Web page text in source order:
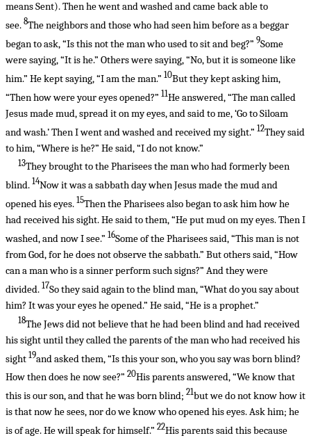
means Sent). Then he went and washed and came back able to
see. 8The neighbors and those who had seen him before as a beggar
began to ask, “Is this not the man who used to sit and beg?” 9Some
were saying, “It is he.” Others were saying, “No, but it is someone like
him.” He kept saying, “I am the man.” 10But they kept asking him,
“Then how were your eyes opened?” 11He answered, “The man called
Jesus made mud, spread it on my eyes, and said to me, ‘Go to Siloam
and wash.’ Then I went and washed and received my sight.” 12They said
to him, “Where is he?” He said, “I do not know.”
13They brought to the Pharisees the man who had formerly been
blind. 14Now it was a sabbath day when Jesus made the mud and
opened his eyes. 15Then the Pharisees also began to ask him how he
had received his sight. He said to them, “He put mud on my eyes. Then I
washed, and now I see.” 16Some of the Pharisees said, “This man is not
from God, for he does not observe the sabbath.” But others said, “How
can a man who is a sinner perform such signs?” And they were
divided. 17So they said again to the blind man, “What do you say about
him? It was your eyes he opened.” He said, “He is a prophet.”
18The Jews did not believe that he had been blind and had received
his sight until they called the parents of the man who had received his
sight 19and asked them, “Is this your son, who you say was born blind?
How then does he now see?” 20His parents answered, “We know that
this is our son, and that he was born blind; 21but we do not know how it
is that now he sees, nor do we know who opened his eyes. Ask him; he
is of age. He will speak for himself.” 22His parents said this because